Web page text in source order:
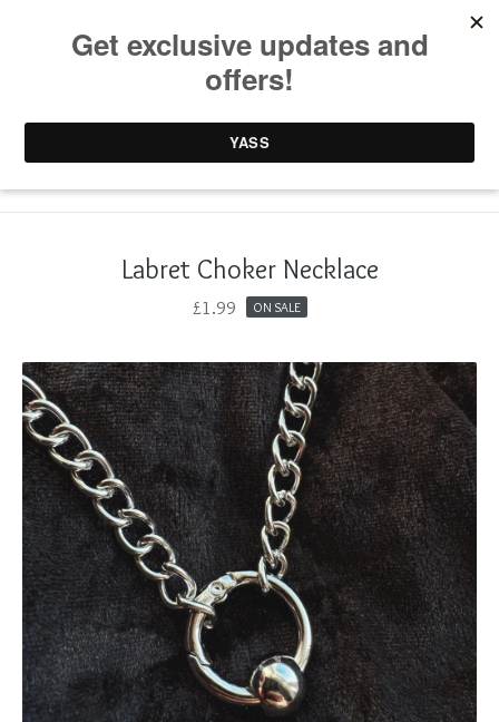
0 items / 0.00
Labret Choker Necklace
£1.99 ON SALE